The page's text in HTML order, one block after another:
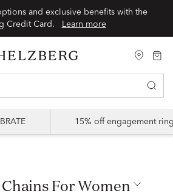
and exclusive benefits with the
Credit Card.
Learn more
15% off engagement
Chains For Women